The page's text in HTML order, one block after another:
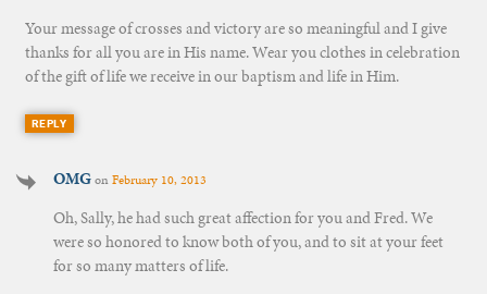
Your message of crosses and victory are so meaningful and I give
thanks for all you are in His name. Wear you clothes in celebration
of the gift of life we receive in our baptism and life in Him.
REPLY
OMGonFebruary 10, 2013
Oh, Sally, he had such great affection for you and Fred. We
were so honored to know both of you, and to sit at your feet
for so many matters of life.